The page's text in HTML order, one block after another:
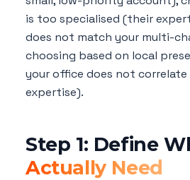
is too specialised (their
does not match your multi-
choosing based on local
your office does not
expertise).
Step 1: Define
Actually Need